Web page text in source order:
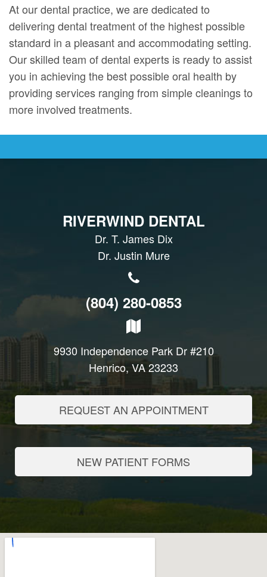
At our dental practice, we are dedicated to
delivering dental treatment of the highest possible
standard in a pleasant and accommodating setting.
Our skilled team of dental experts is ready to assist
you in achieving the best possible oral health by
providing services ranging from simple cleanings to
more involved treatments.
RIVERWIND DENTAL
Dr. T. James Dix
Dr. Justin Mure
(804) 280-0853
9930 Independence Park Dr #210
Henrico, VA 23233
REQUEST AN APPOINTMENT
NEW PATIENT FORMS